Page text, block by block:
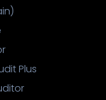
Plus